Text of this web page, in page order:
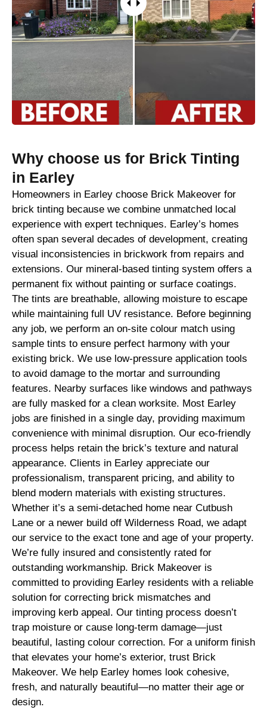
Why choose us for Brick Tinting
in Earley
Homeowners in Earley choose Brick Makeover for
brick tinting because we combine unmatched local
experience with expert techniques. Earley’s homes
often span several decades of development, creating
visual inconsistencies in brickwork from repairs and
extensions. Our mineral-based tinting system offers a
permanent fix without painting or surface coatings.
The tints are breathable, allowing moisture to escape
while maintaining full UV resistance. Before beginning
any job, we perform an on-site colour match using
sample tints to ensure perfect harmony with your
existing brick. We use low-pressure application tools
to avoid damage to the mortar and surrounding
features. Nearby surfaces like windows and pathways
are fully masked for a clean worksite. Most Earley
jobs are finished in a single day, providing maximum
convenience with minimal disruption. Our eco-friendly
process helps retain the brick’s texture and natural
appearance. Clients in Earley appreciate our
professionalism, transparent pricing, and ability to
blend modern materials with existing structures.
Whether it’s a semi-detached home near Cutbush
Lane or a newer build off Wilderness Road, we adapt
our service to the exact tone and age of your property.
We’re fully insured and consistently rated for
outstanding workmanship. Brick Makeover is
committed to providing Earley residents with a reliable
solution for correcting brick mismatches and
improving kerb appeal. Our tinting process doesn’t
trap moisture or cause long-term damage—just
beautiful, lasting colour correction. For a uniform finish
that elevates your home’s exterior, trust Brick
Makeover. We help Earley homes look cohesive,
fresh, and naturally beautiful—no matter their age or
design.